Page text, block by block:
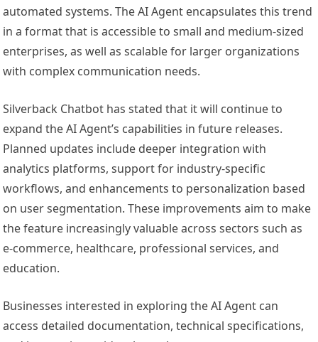
automated systems. The AI Agent encapsulates this trend
in a format that is accessible to small and medium-sized
enterprises, as well as scalable for larger organizations
with complex communication needs.
Silverback Chatbot has stated that it will continue to
expand the AI Agent’s capabilities in future releases.
Planned updates include deeper integration with
analytics platforms, support for industry-specific
workflows, and enhancements to personalization based
on user segmentation. These improvements aim to make
the feature increasingly valuable across sectors such as
e-commerce, healthcare, professional services, and
education.
Businesses interested in exploring the AI Agent can
access detailed documentation, technical specifications,